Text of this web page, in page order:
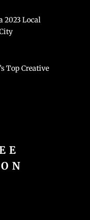
2023 Local
Top Creative